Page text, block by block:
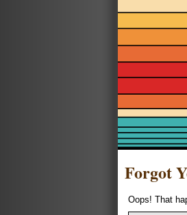
Forgot
Oops! That